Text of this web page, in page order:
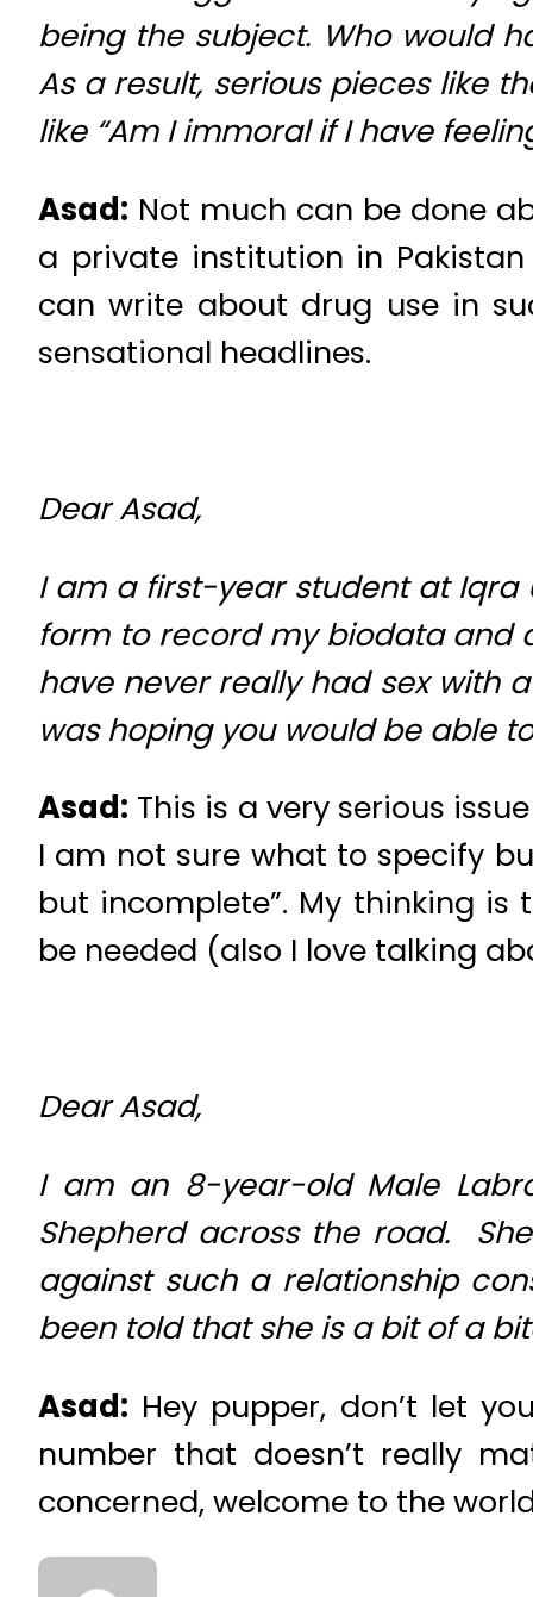
being the subject. Who would
As a result, serious pieces like
like “Am I immoral if I have
Asad: Not much can be done
a private institution in
can write about drug use in
sensational headlines.
Dear Asad,
I am a first-year student at Iqra
form to record my biodata and
have never really had sex with
was hoping you would be able
Asad: This is a very serious
I am not sure what to specify
but incomplete”. My thinking
be needed (also I love talking
Dear Asad,
I am an 8-year-old Male
Shepherd across the road.
against such a relationship
been told that she is a bit of a
Asad: Hey pupper, don’t let
number that doesn’t really
concerned, welcome to the